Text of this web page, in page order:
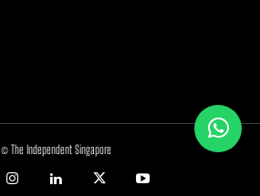
© The Independent Singapore